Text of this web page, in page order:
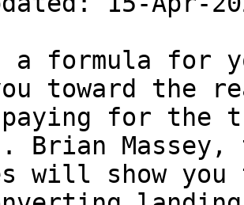
a formula for
toward the
for the
Brian Massey,
will show